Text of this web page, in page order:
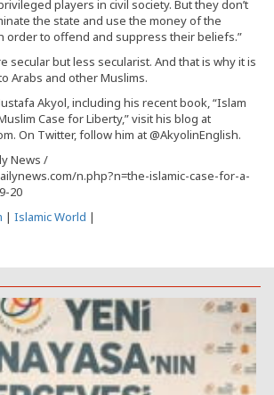
players in civil society. But they don’t
the state and use the money of the
order to offend and suppress their beliefs.”
secular but less secularist. And that is why it is
Arabs and other Muslims.
Akyol, including his recent book, “Islam
Case for Liberty,” visit his blog at
On Twitter, follow him at @AkyolinEnglish.
News /
n.php?n=the-islamic-case-for-a-
20
| Islamic World |